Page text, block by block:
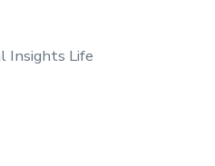
Insights Life